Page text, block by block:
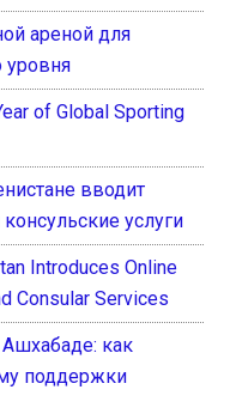
ареной для
уровня
of Global Sporting
вводит
услуги
Introduces Online
Consular Services
как
поддержки